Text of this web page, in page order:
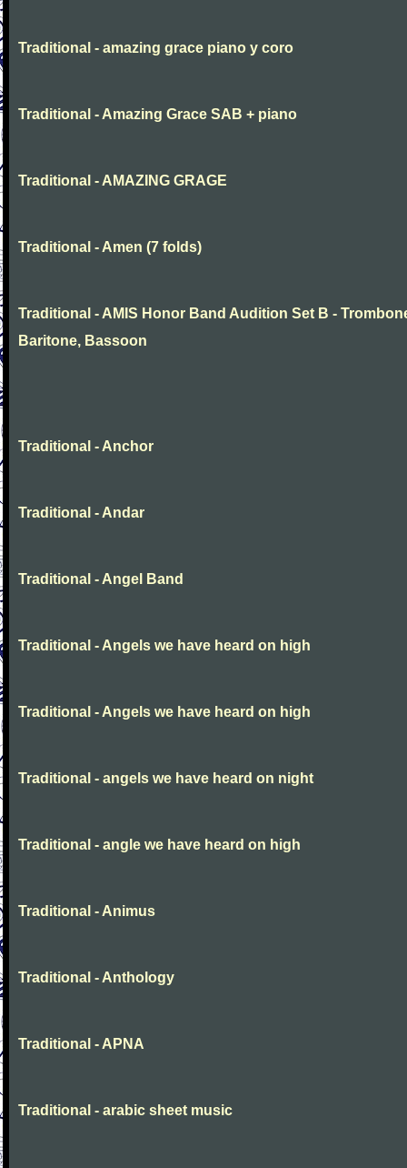
Traditional - amazing grace piano y coro
Traditional - Amazing Grace SAB + piano
Traditional - AMAZING GRAGE
Traditional - Amen (7 folds)
Traditional - AMIS Honor Band Audition Set B -
Baritone, Bassoon
Traditional - Anchor
Traditional - Andar
Traditional - Angel Band
Traditional - Angels we have heard on high
Traditional - Angels we have heard on high
Traditional - angels we have heard on night
Traditional - angle we have heard on high
Traditional - Animus
Traditional - Anthology
Traditional - APNA
Traditional - arabic sheet music